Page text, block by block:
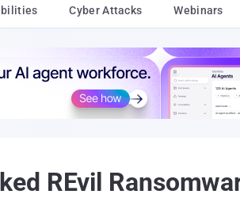
Cyber Attacks Webinars
REvil